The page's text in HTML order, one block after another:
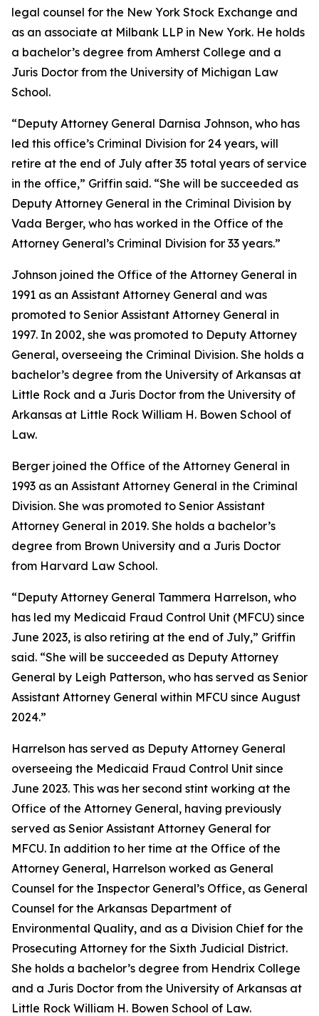
legal counsel for the New York Stock Exchange and
as an associate at Milbank LLP in New York. He holds
a bachelor’s degree from Amherst College and a
Juris Doctor from the University of Michigan Law
School.
“Deputy Attorney General Darnisa Johnson, who has
led this office’s Criminal Division for 24 years, will
retire at the end of July after 35 total years of service
in the office,” Griffin said. “She will be succeeded as
Deputy Attorney General in the Criminal Division by
Vada Berger, who has worked in the Office of the
Attorney General’s Criminal Division for 33 years.”
Johnson joined the Office of the Attorney General in
1991 as an Assistant Attorney General and was
promoted to Senior Assistant Attorney General in
1997. In 2002, she was promoted to Deputy Attorney
General, overseeing the Criminal Division. She holds a
bachelor’s degree from the University of Arkansas at
Little Rock and a Juris Doctor from the University of
Arkansas at Little Rock William H. Bowen School of
Law.
Berger joined the Office of the Attorney General in
1993 as an Assistant Attorney General in the Criminal
Division. She was promoted to Senior Assistant
Attorney General in 2019. She holds a bachelor’s
degree from Brown University and a Juris Doctor
from Harvard Law School.
“Deputy Attorney General Tammera Harrelson, who
has led my Medicaid Fraud Control Unit (MFCU) since
June 2023, is also retiring at the end of July,” Griffin
said. “She will be succeeded as Deputy Attorney
General by Leigh Patterson, who has served as Senior
Assistant Attorney General within MFCU since August
2024.”
Harrelson has served as Deputy Attorney General
overseeing the Medicaid Fraud Control Unit since
June 2023. This was her second stint working at the
Office of the Attorney General, having previously
served as Senior Assistant Attorney General for
MFCU. In addition to her time at the Office of the
Attorney General, Harrelson worked as General
Counsel for the Inspector General’s Office, as General
Counsel for the Arkansas Department of
Environmental Quality, and as a Division Chief for the
Prosecuting Attorney for the Sixth Judicial District.
She holds a bachelor’s degree from Hendrix College
and a Juris Doctor from the University of Arkansas at
Little Rock William H. Bowen School of Law.